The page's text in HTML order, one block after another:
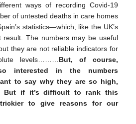
ways of recording Covid-19
of untested deaths in care homes
statistics—which, like the UK’s
result. The numbers may be useful
they are not reliable indicators for
levels……… But, of course,
interested in the numbers
to say why they are so high,
But if it’s difficult to rank this
to give reasons for our